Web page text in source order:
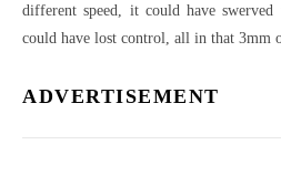
different speed, it could have
could have lost control, all in that 3mm
ADVERTISEMENT